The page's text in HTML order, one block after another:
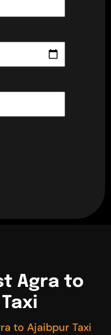
Agra to
to Ajaibpur Taxi